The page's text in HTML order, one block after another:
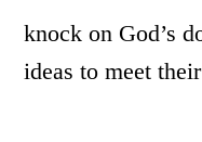
knock on God’s
ideas to meet